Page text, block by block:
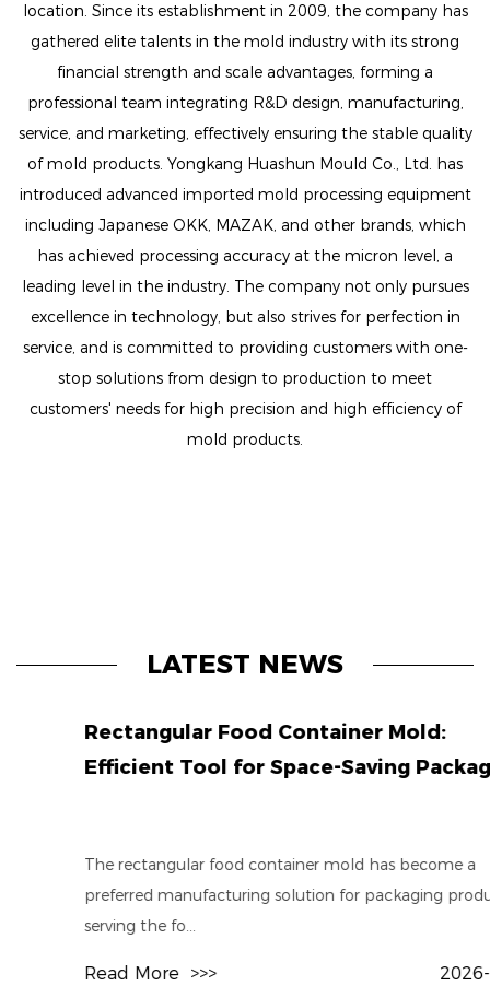
location. Since its establishment in 2009, the company has
gathered elite talents in the mold industry with its strong
financial strength and scale advantages, forming a
professional team integrating R&D design, manufacturing,
service, and marketing, effectively ensuring the stable quality
of mold products. Yongkang Huashun Mould Co., Ltd. has
introduced advanced imported mold processing equipment
including Japanese OKK, MAZAK, and other brands, which
has achieved processing accuracy at the micron level, a
leading level in the industry. The company not only pursues
excellence in technology, but also strives for perfection in
service, and is committed to providing customers with one-
stop solutions from design to production to meet
customers' needs for high precision and high efficiency of
mold products.
LATEST NEWS
Rectangular Food Container Mold:
Efficient Tool for Space-Saving Packaging
The rectangular food container mold has become a
preferred manufacturing solution for packaging producers
serving the fo...
Read More >>> 2026-07-31